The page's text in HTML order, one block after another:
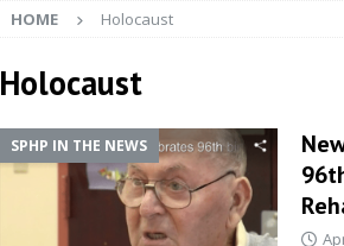
[ June 30, 2026 ]
[ July 8, 2026 ]
SPHP
Cancer Detection
NEWS
[ June 30, 2026 ] Betsy
HOME Holocaust
Holocaust
SPHP IN THE NEWS